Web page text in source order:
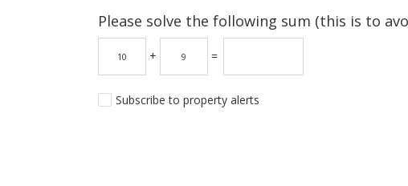
Please solve the following sum (this is to
+ =
Subscribe to property alerts